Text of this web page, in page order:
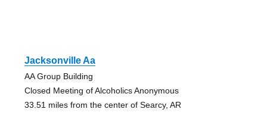
Jacksonville Aa
AA Group Building
Closed Meeting of Alcoholics Anonymous
33.51 miles from the center of Searcy, AR